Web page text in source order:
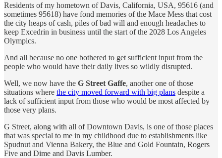
Residents of my hometown of Davis, California, USA, 95616 (and
sometimes 95618) have fond memories of the Mace Mess that cost
the city heaps of cash, piles of bad will and enough headaches to
keep Excedrin in business until the start of the 2028 Los Angeles
Olympics.
And all because no one bothered to get sufficient input from the
people who would have their daily lives so wildly disrupted.
Well, we now have the G Street Gaffe, another one of those
situations where the city moved forward with big plans despite a
lack of sufficient input from those who would be most affected by
those very plans.
G Street, along with all of Downtown Davis, is one of those places
that was special to me in my childhood due to establishments like
Spudnut and Vienna Bakery, the Blue and Gold Fountain, Rogers
Five and Dime and Davis Lumber.